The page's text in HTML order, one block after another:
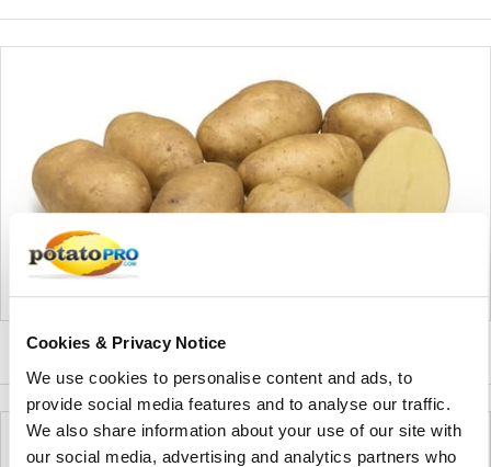
Cookies & Privacy Notice
We use cookies to personalise content and ads, to
provide social media features and to analyse our traffic.
We also share information about your use of our site with
our social media, advertising and analytics partners who
PERFORMER